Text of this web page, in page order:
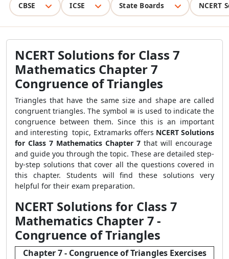
CBSE ICSE State Boards NCERT
NCERT Solutions for Class 7
Mathematics Chapter 7
Congruence of Triangles
Triangles that have the same size and shape are called
congruent triangles. The symbol ≅ is used to indicate the
congruence between them. Since this is an important
and interesting topic, Extramarks offers NCERT Solutions
for Class 7 Mathematics Chapter 7 that will encourage
and guide you through the topic. These are detailed step-
by-step solutions that cover all the questions covered in
this chapter. Students will find these solutions very
helpful for their exam preparation.
NCERT Solutions for Class 7
Mathematics Chapter 7 -
Congruence of Triangles
Chapter 7 - Congruence of Triangles Exercises